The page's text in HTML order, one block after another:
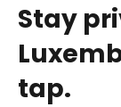
Stay
tap.